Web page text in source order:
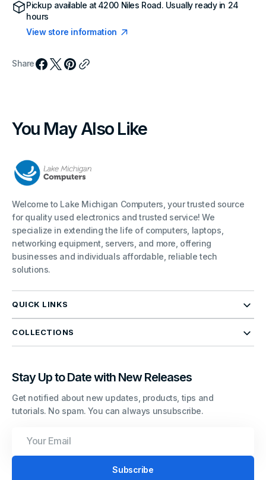
Pickup available at4200 Niles Road. Usually ready in 24
hours
View store information
Share
You May Also Like
Welcome to Lake Michigan Computers, your trusted source
for quality used electronics and trusted service! We
specialize in extending the life of computers, laptops,
networking equipment, servers, and more, offering
businesses and individuals affordable, reliable tech
solutions.
QUICK LINKS
COLLECTIONS
Stay Up to Date with New Releases
Get notified about new updates, products, tips and
tutorials. No spam. You can always unsubscribe.
Email
Subscribe